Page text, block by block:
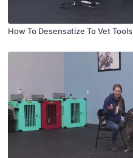
How To Desensatize To Vet Tools